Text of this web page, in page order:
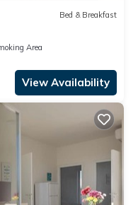
Bed & Breakfast
Area
View Availability